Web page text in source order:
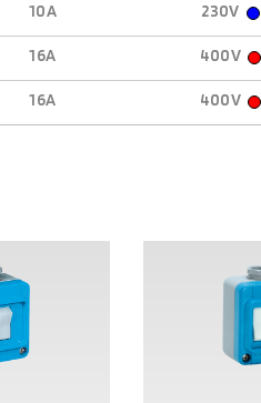
10A 230V
16A 400V
16A 400V